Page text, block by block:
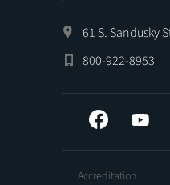
61 S. Sandusky
800-922-8953
Facebook
Accreditation